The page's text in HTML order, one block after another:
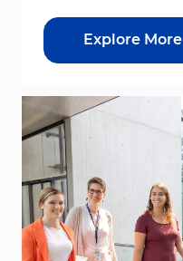
Explore More